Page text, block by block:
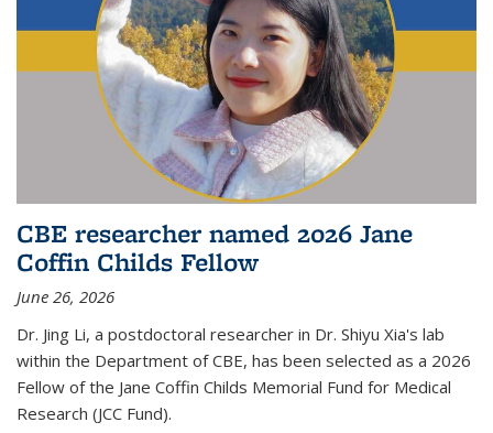
CBE researcher named 2026 Jane
Coffin Childs Fellow
June 26, 2026
Dr. Jing Li, a postdoctoral researcher in Dr. Shiyu Xia's lab
within the Department of CBE, has been selected as a 2026
Fellow of the Jane Coffin Childs Memorial Fund for Medical
Research (JCC Fund).